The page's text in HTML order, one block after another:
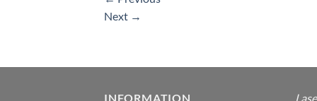
Next →
INFORMATION